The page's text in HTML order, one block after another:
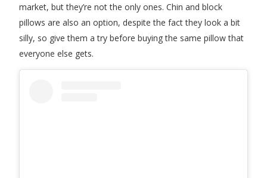
market, but they’re not the only ones. Chin and block
pillows are also an option, despite the fact they look a bit
silly, so give them a try before buying the same pillow that
everyone else gets.